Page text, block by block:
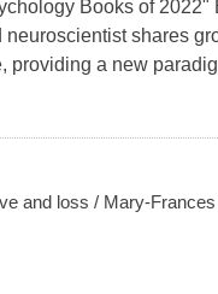
Books of 2022"
shares
providing a new
and loss / Mary-